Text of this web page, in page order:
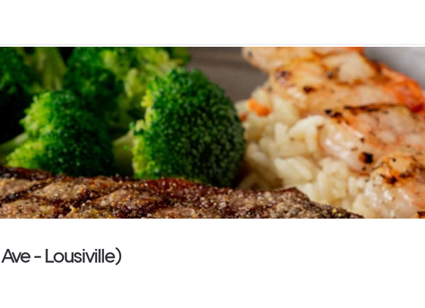
- Lousiville)